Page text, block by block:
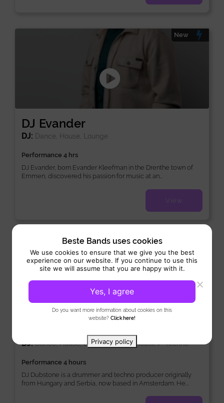
DJ Evander
New
DJ: Dance, House, Lounge
Performance 4 hrs
DJ Evander, born Evander Kleefman in the Drenthe town of
Emmen, discovered his passion for music at an...
View
DJ: Dance, House, Lounge/Tech-house/Techno
Performance 4 hours
DJ Dubstone is a drummer and techno producer originally
from Hungary and Serbia, now based in Amsterdam. He...
Beste Bands uses cookies
We use cookies to ensure that we give you the best
experience on our website. If you continue to use this
site we will assume that you are happy with it.
Do you want more information about cookies on this
website? Click here!
Yes, I agree
Privacy policy